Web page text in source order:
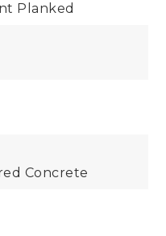
Planked
Concrete